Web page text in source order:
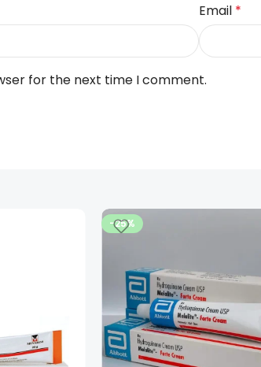
Email *
for the next time I comment.
-25%